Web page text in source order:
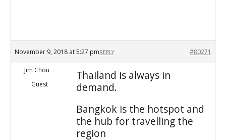
November 9, 2018 at 5:27 pm #80271
REPLY
Jim Chou
Guest
Thailand is always in
demand.
Bangkok is the hotspot and
the hub for travelling the
region